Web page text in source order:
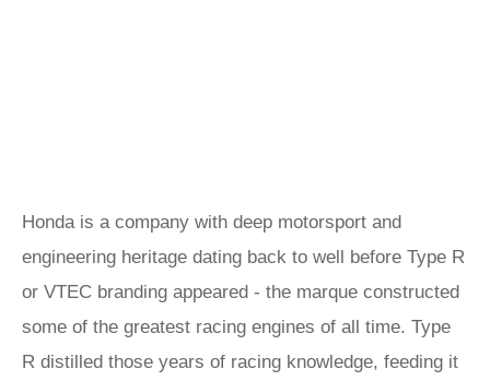
Honda is a company with deep motorsport and
engineering heritage dating back to well before Type R
or VTEC branding appeared - the marque constructed
some of the greatest racing engines of all time. Type
R distilled those years of racing knowledge, feeding it